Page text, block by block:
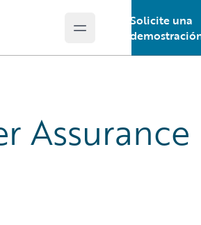
Open main menu
Solicite una
Assurance